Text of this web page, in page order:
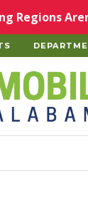
Regions